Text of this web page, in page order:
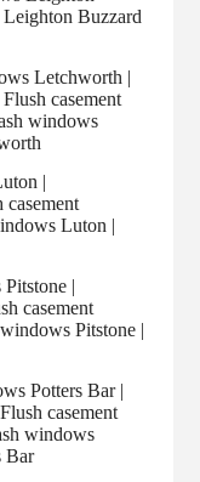
Buzzard
Letchworth |
casement
windows
|
casement
Luton |
|
casement
Pitstone |
Potters Bar |
casement
windows
Bar